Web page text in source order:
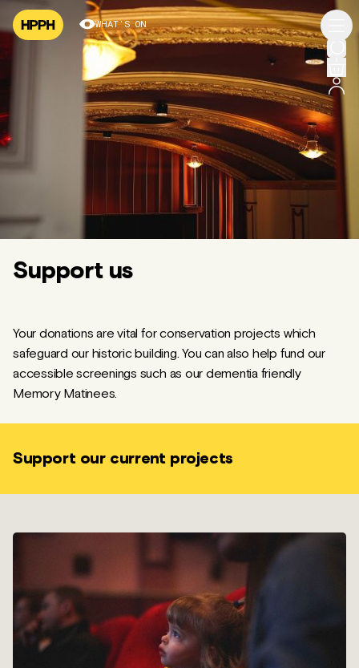
WHAT’S ON
Support us
Your donations are vital for conservation projects which
safeguard our historic building. You can also help fund our
accessible screenings such as our dementia friendly
Memory Matinees.
Support our current projects